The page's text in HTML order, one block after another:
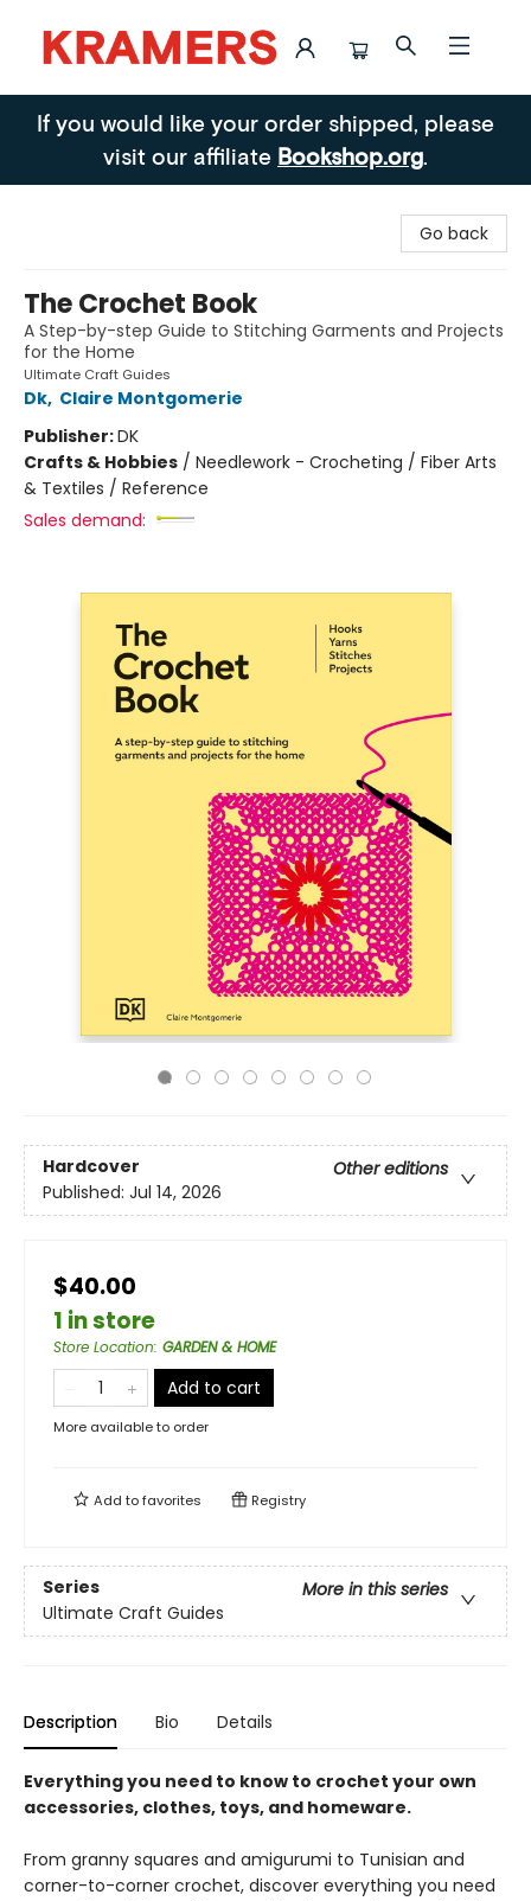
Kramers
If you would like your order shipped, please
visit our affiliate Bookshop.org.
Go back
The Crochet Book
A Step-by-step Guide to Stitching Garments and Projects
for the Home
Ultimate Craft Guides
Dk, Claire Montgomerie
Publisher:DK
Crafts & Hobbies / Needlework - Crocheting / Fiber Arts
& Textiles / Reference
Sales demand:
Hardcover
Other editions
Published: Jul 14, 2026
$40.00
1 in store
Store Location: GARDEN & HOME
Add to cart
More available to order
Add tofavorites Registry
Series
More in this series
Ultimate Craft Guides
Description Bio Details
Everything you need to know to crochet your own
accessories, clothes, toys, and homeware.
From granny squares and amigurumi to Tunisian and
corner-to-corner crochet, discover everything you need